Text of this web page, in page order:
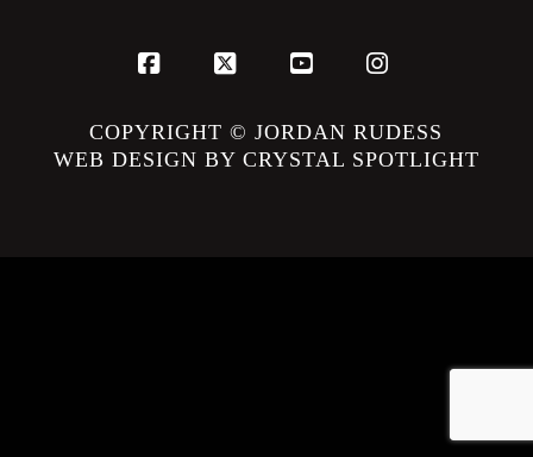
Facebook
X YouTubeInstagram
COPYRIGHT © JORDAN RUDESS
WEB DESIGN BY CRYSTAL SPOTLIGHT